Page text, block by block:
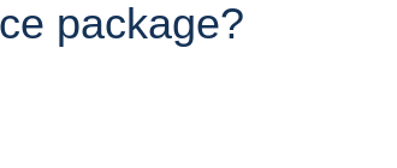
package?